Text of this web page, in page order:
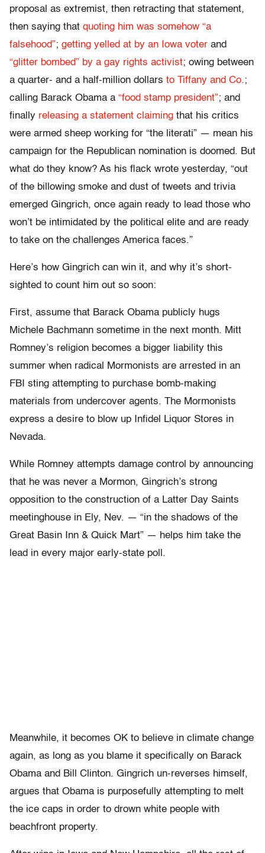
proposal as extremist, then retracting that statement,
then saying that quoting him was somehow “a
falsehood”; getting yelled at by an Iowa voter and
“glitter bombed” by a gay rights activist; owing between
a quarter- and a half-million dollars to Tiffany and Co.;
calling Barack Obama a “food stamp president”; and
finally releasing a statement claiming that his critics
were armed sheep working for “the literati” — mean his
campaign for the Republican nomination is doomed. But
what do they know? As his flack wrote yesterday, “out
of the billowing smoke and dust of tweets and trivia
emerged Gingrich, once again ready to lead those who
won’t be intimidated by the political elite and are ready
to take on the challenges America faces.”
Here’s how Gingrich can win it, and why it’s short-
sighted to count him out so soon:
First, assume that Barack Obama publicly hugs
Michele Bachmann sometime in the next month. Mitt
Romney’s religion becomes a bigger liability this
summer when radical Mormonists are arrested in an
FBI sting attempting to purchase bomb-making
materials from undercover agents. The Mormonists
express a desire to blow up Infidel Liquor Stores in
Nevada.
While Romney attempts damage control by announcing
that he was never a Mormon, Gingrich’s strong
opposition to the construction of a Latter Day Saints
meetinghouse in Ely, Nev. — “in the shadows of the
Great Basin Inn & Quick Mart” — helps him take the
lead in every major early-state poll.
Meanwhile, it becomes OK to believe in climate change
again, as long as you blame it specifically on Barack
Obama and Bill Clinton. Gingrich un-reverses himself,
argues that Obama is purposefully attempting to melt
the ice caps in order to drown white people with
beachfront property.